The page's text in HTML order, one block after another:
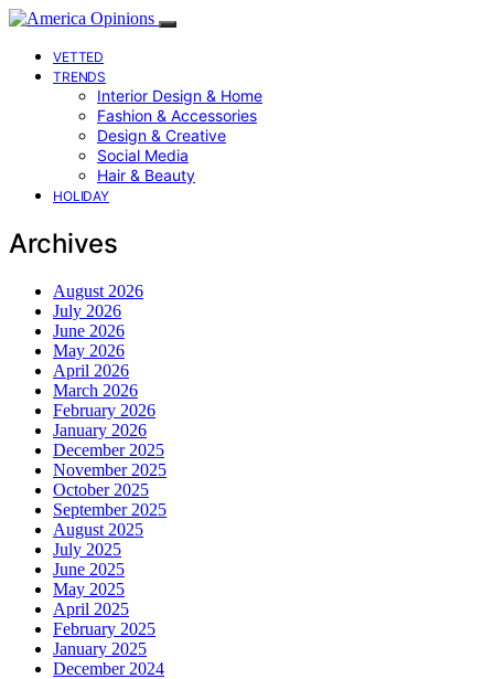
VETTED
TRENDS
Interior Design & Home
Fashion & Accessories
Design & Creative
Social Media
Hair & Beauty
HOLIDAY
Archives
August 2026
July 2026
June 2026
May 2026
April 2026
March 2026
February 2026
January 2026
December 2025
November 2025
October 2025
September 2025
August 2025
July 2025
June 2025
May 2025
April 2025
February 2025
January 2025
December 2024